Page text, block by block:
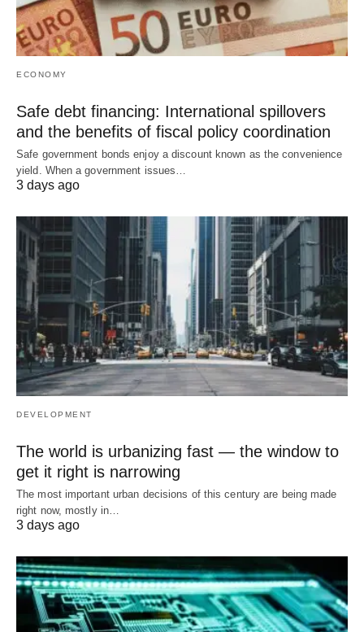
ECONOMY
Safe debt financing: International spillovers
and the benefits of fiscal policy coordination
Safe government bonds enjoy a discount known as the convenience
yield. When a government issues…
3 days ago
DEVELOPMENT
The world is urbanizing fast — the window to
get it right is narrowing
The most important urban decisions of this century are being made
right now, mostly in…
3 days ago